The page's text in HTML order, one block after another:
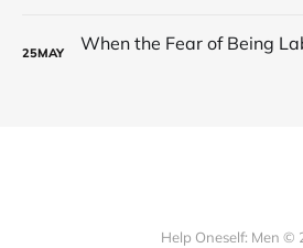
25MAY
Help Oneself: Men ©